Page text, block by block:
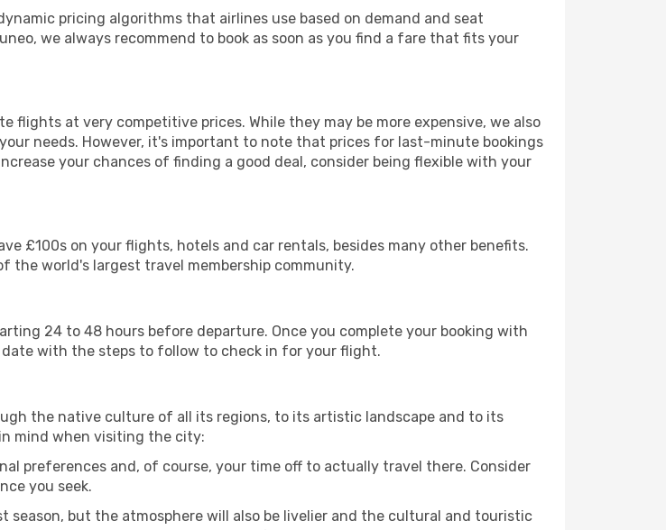
pricing algorithms that airlines use based on demand and seat
we always recommend to book as soon as you find a fare that fits your
flights at very competitive prices. While they may be more expensive, we also
needs. However, it's important to note that prices for last-minute bookings
your chances of finding a good deal, consider being flexible with your
£100s on your flights, hotels and car rentals, besides many other benefits.
the world's largest travel membership community.
24 to 48 hours before departure. Once you complete your booking with
date with the steps to follow to check in for your flight.
the native culture of all its regions, to its artistic landscape and to its
mind when visiting the city:
preferences and, of course, your time off to actually travel there. Consider
you seek.
season, but the atmosphere will also be livelier and the cultural and touristic